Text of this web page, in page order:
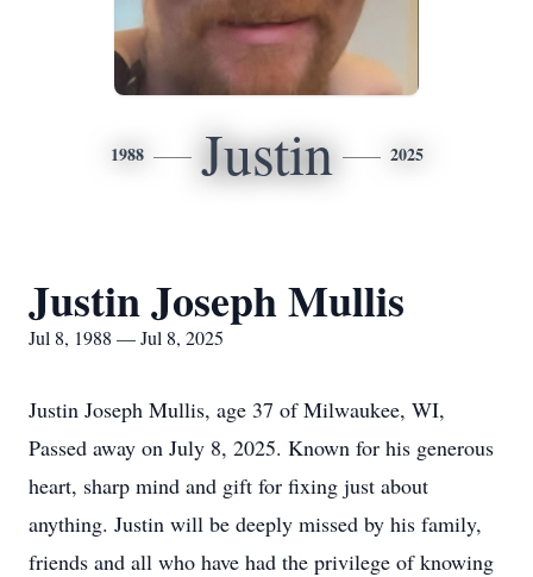
1988 Justin 2025
Justin Joseph Mullis
Jul 8, 1988 — Jul 8, 2025
Justin Joseph Mullis, age 37 of Milwaukee, WI,
Passed away on July 8, 2025. Known for his generous
heart, sharp mind and gift for fixing just about
anything. Justin will be deeply missed by his family,
friends and all who have had the privilege of knowing